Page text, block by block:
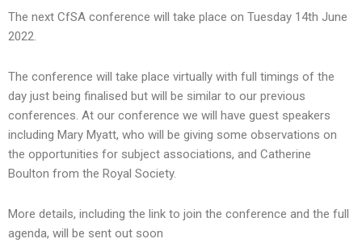
The next CfSA conference will take place on Tuesday 14th June
2022.
The conference will take place virtually with full timings of the
day just being finalised but will be similar to our previous
conferences. At our conference we will have guest speakers
including Mary Myatt, who will be giving some observations on
the opportunities for subject associations, and Catherine
Boulton from the Royal Society.
More details, including the link to join the conference and the full
agenda, will be sent out soon